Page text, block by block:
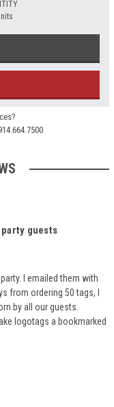
guests
I emailed them with
from ordering 50 tags, I
by all our guests.
logotags a bookmarked